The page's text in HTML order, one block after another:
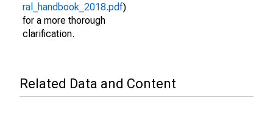
ral_handbook_2018.pdf)
for a more thorough
clarification.
Related Data and Content